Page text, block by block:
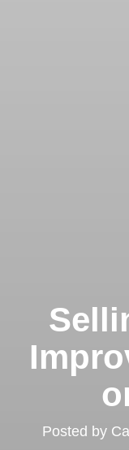
Posted by